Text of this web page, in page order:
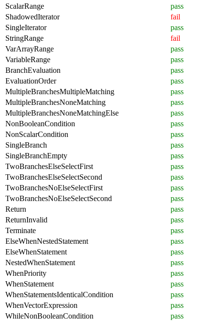
ScalarRange
pass
ShadowedIterator
fail
SingleIterator
pass
StringRange
fail
VarArrayRange
pass
VariableRange
pass
BranchEvaluation
pass
EvaluationOrder
pass
MultipleBranchesMultipleMatching
pass
MultipleBranchesNoneMatching
pass
MultipleBranchesNoneMatchingElse
pass
NonBooleanCondition
pass
NonScalarCondition
pass
SingleBranch
pass
SingleBranchEmpty
pass
TwoBranchesElseSelectFirst
pass
TwoBranchesElseSelectSecond
pass
TwoBranchesNoElseSelectFirst
pass
TwoBranchesNoElseSelectSecond
pass
Return
pass
ReturnInvalid
pass
Terminate
pass
ElseWhenNestedStatement
pass
ElseWhenStatement
pass
NestedWhenStatement
pass
WhenPriority
pass
WhenStatement
pass
WhenStatementsIdenticalCondition
pass
WhenVectorExpression
pass
WhileNonBooleanCondition
pass